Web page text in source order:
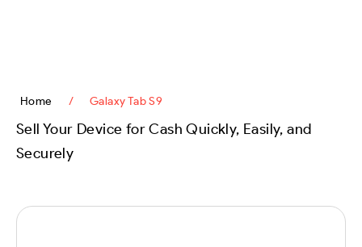
Home / Galaxy Tab S9
Sell Your Device for Cash Quickly, Easily, and
Securely